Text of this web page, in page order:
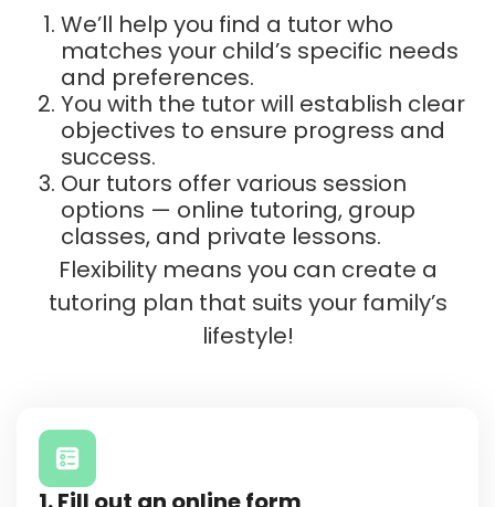
We’ll help you find a tutor who
matches your child’s specific needs
and preferences.
You with the tutor will establish clear
objectives to ensure progress and
success.
Our tutors offer various session
options — online tutoring, group
classes, and private lessons.
Flexibility means you can create a
tutoring plan that suits your family’s
lifestyle!